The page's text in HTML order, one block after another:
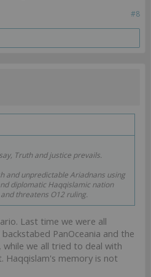
#8
Truth and justice prevails.
and unpredictable Ariadnans using
diplomatic Haqqislamic nation
threatens O12 ruling.
Last time we were all
PanOceania and the
we all tried to deal with
Haqqislam's memory is not